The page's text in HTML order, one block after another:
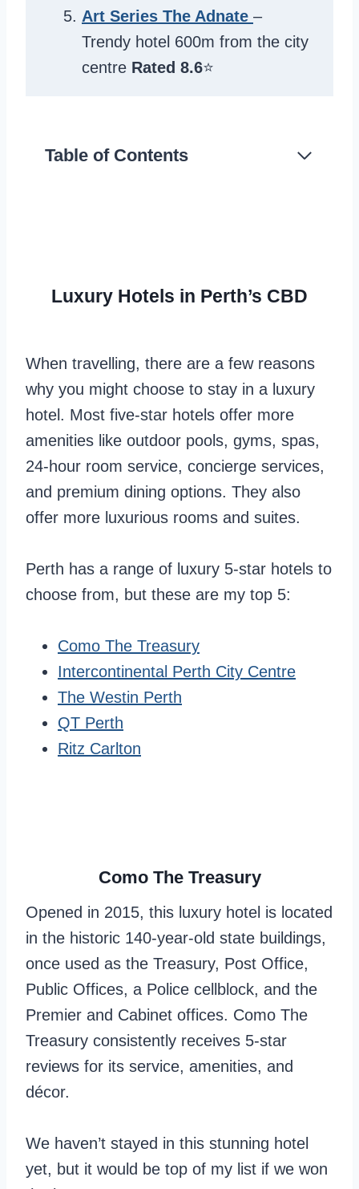
Art Series The Adnate –
Trendy hotel 600m from the city
centre Rated 8.6⭐️
Table of Contents
Luxury Hotels in Perth’s CBD
When travelling, there are a few reasons
why you might choose to stay in a luxury
hotel. Most five-star hotels offer more
amenities like outdoor pools, gyms, spas,
24-hour room service, concierge services,
and premium dining options. They also
offer more luxurious rooms and suites.
Perth has a range of luxury 5-star hotels to
choose from, but these are my top 5:
Como The Treasury
Intercontinental Perth City Centre
The Westin Perth
QT Perth
Ritz Carlton
Como The Treasury
Opened in 2015, this luxury hotel is located
in the historic 140-year-old state buildings,
once used as the Treasury, Post Office,
Public Offices, a Police cellblock, and the
Premier and Cabinet offices. Como The
Treasury consistently receives 5-star
reviews for its service, amenities, and
décor.
We haven’t stayed in this stunning hotel
yet, but it would be top of my list if we won